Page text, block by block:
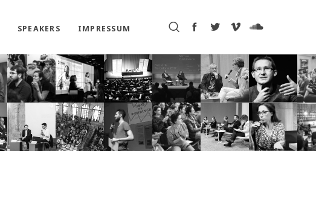
SPEAKERS IMPRESSUM